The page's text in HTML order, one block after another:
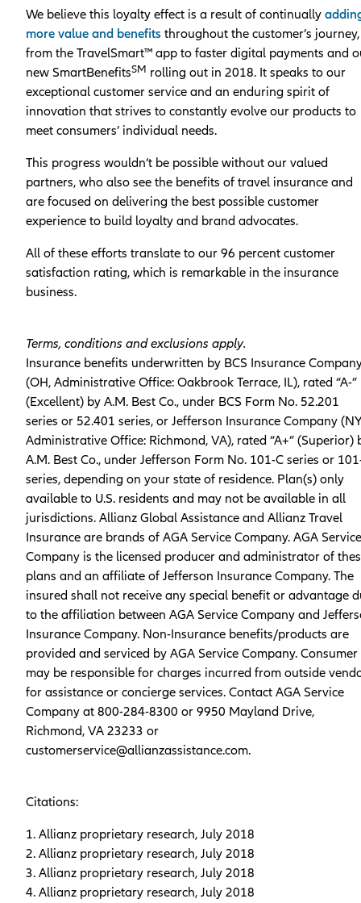
We believe this loyalty effect is a result of continually
more value and benefits throughout the customer’s journey,
from the TravelSmart™ app to faster digital payments and
new SmartBenefitsSM rolling out in 2018. It speaks to our
exceptional customer service and an enduring spirit of
innovation that strives to constantly evolve our products to
meet consumers’ individual needs.
This progress wouldn’t be possible without our valued
partners, who also see the benefits of travel insurance and
are focused on delivering the best possible customer
experience to build loyalty and brand advocates.
All of these efforts translate to our 96 percent customer
satisfaction rating, which is remarkable in the insurance
business.
Terms, conditions and exclusions apply.
Insurance benefits underwritten by BCS Insurance
(OH, Administrative Office: Oakbrook Terrace, IL), rated “A-”
(Excellent) by A.M. Best Co., under BCS Form No. 52.201
series or 52.401 series, or Jefferson Insurance Company
Administrative Office: Richmond, VA), rated “A+” (Superior)
A.M. Best Co., under Jefferson Form No. 101-C series or
series, depending on your state of residence. Plan(s) only
available to U.S. residents and may not be available in all
jurisdictions. Allianz Global Assistance and Allianz Travel
Insurance are brands of AGA Service Company. AGA Service
Company is the licensed producer and administrator of
plans and an affiliate of Jefferson Insurance Company. The
insured shall not receive any special benefit or advantage
to the affiliation between AGA Service Company and
Insurance Company. Non-Insurance benefits/products are
provided and serviced by AGA Service Company. Consumer
may be responsible for charges incurred from outside
for assistance or concierge services. Contact AGA Service
Company at 800-284-8300 or 9950 Mayland Drive,
Richmond, VA 23233 or
customerservice@allianzassistance.com.
Citations:
1. Allianz proprietary research, July 2018
2. Allianz proprietary research, July 2018
3. Allianz proprietary research, July 2018
4. Allianz proprietary research, July 2018